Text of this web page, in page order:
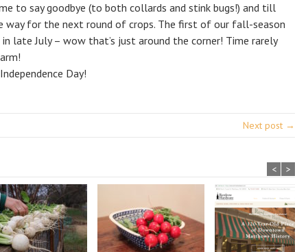
to say goodbye (to both collards and stink bugs!) and till
way for the next round of crops. The first of our fall-season
late July – wow that’s just around the corner! Time rarely
Day!
Next post →
< >